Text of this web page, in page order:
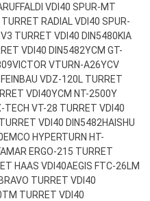
VDI40 SPUR-MT
RADIAL VDI40 SPUR-
TURRET VDI40 DIN5480KIA
VDI40 DIN5482YCM GT-
VICTOR VTURN-A26YCV
VDZ-120L TURRET
VDI40YCM NT-2500Y
TECH VT-28 TURRET VDI40
VDI40 DIN5482HAISHU
EMCO HYPERTURN HT-
ERGO-215 TURRET
HAAS VDI40AEGIS FTC-26LM
TURRET VDI40
TURRET VDI40